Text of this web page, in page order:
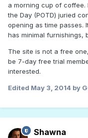
a morning cup of
the Day (POTD) juried
opening as time passes.
has minimal furnishings,
The site is not a free
be 7-day free trial
interested.
Edited May 3, 2014 by
Shawna